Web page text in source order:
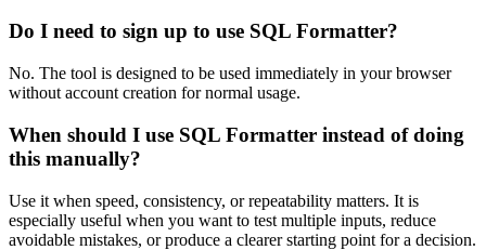
Do I need to sign up to use SQL Formatter?
No. The tool is designed to be used immediately in your browser
without account creation for normal usage.
When should I use SQL Formatter instead of doing
this manually?
Use it when speed, consistency, or repeatability matters. It is
especially useful when you want to test multiple inputs, reduce
avoidable mistakes, or produce a clearer starting point for a decision.